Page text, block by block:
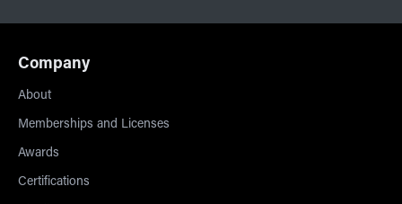
Company
About
Memberships and Licenses
Awards
Certifications